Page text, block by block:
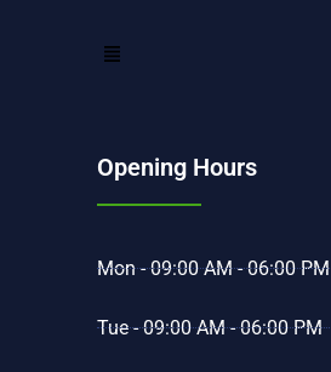
Opening Hours
Mon - 09:00 AM - 06:00 PM
Tue - 09:00 AM - 06:00 PM